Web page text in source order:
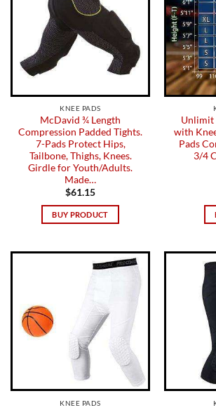
KNEE PADS
McDavid ¾ Length
Compression Padded Tights.
7-Pads Protect Hips,
Tailbone, Thighs, Knees.
Girdle for Youth/Adults.
Made…
$61.15
BUY PRODUCT
Unlimit
with
Pads
3/4
KNEE PADS